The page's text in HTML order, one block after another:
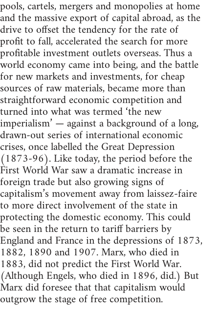
pools, cartels, mergers and monopolies at home
and the massive export of capital abroad, as the
drive to offset the tendency for the rate of
profit to fall, accelerated the search for more
profitable investment outlets overseas. Thus a
world economy came into being, and the battle
for new markets and investments, for cheap
sources of raw materials, became more than
straightforward economic competition and
turned into what was termed ‘the new
imperialism’ — against a background of a long,
drawn-out series of international economic
crises, once labelled the Great Depression
(1873-96). Like today, the period before the
First World War saw a dramatic increase in
foreign trade but also growing signs of
capitalism’s movement away from laissez-faire
to more direct involvement of the state in
protecting the domestic economy. This could
be seen in the return to tariff barriers by
England and France in the depressions of 1873,
1882, 1890 and 1907. Marx, who died in
1883, did not predict the First World War.
(Although Engels, who died in 1896, did.) But
Marx did foresee that that capitalism would
outgrow the stage of free competition.